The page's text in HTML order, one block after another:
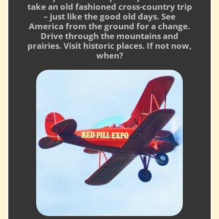
take an old fashioned cross-country trip
– just like the good old days. See
America from the ground for a change.
Drive through the mountains and
prairies. Visit historic places. If not now,
when?